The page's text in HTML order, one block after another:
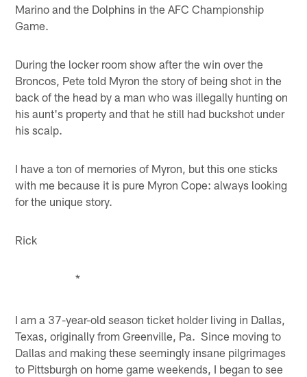
Marino and the Dolphins in the AFC Championship
Game.
During the locker room show after the win over the
Broncos, Pete told Myron the story of being shot in the
back of the head by a man who was illegally hunting on
his aunt's property and that he still had buckshot under
his scalp.
I have a ton of memories of Myron, but this one sticks
with me because it is pure Myron Cope: always looking
for the unique story.
Rick
*
I am a 37-year-old season ticket holder living in Dallas,
Texas, originally from Greenville, Pa. Since moving to
Dallas and making these seemingly insane pilgrimages
to Pittsburgh on home game weekends, I began to see